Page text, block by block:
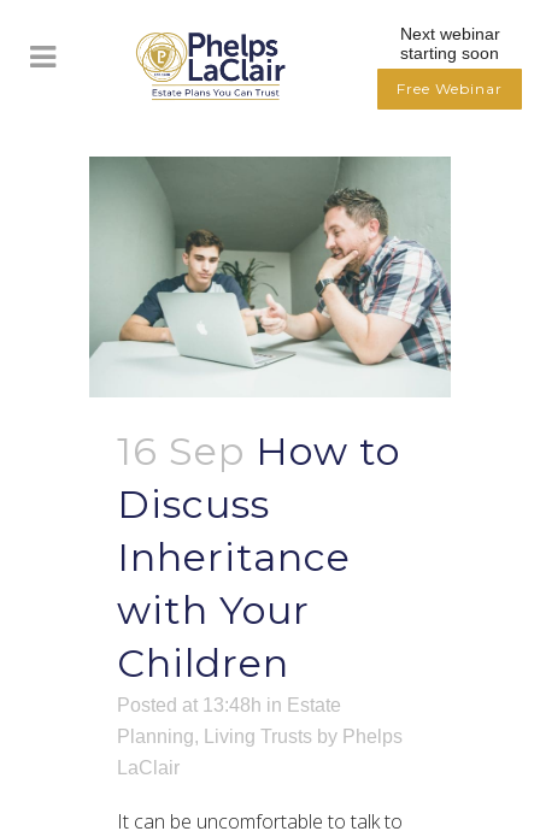
16 Sep How to
Discuss
Inheritance
with Your
Children
Posted at 13:48h in Estate
Planning, Living Trusts by Phelps
LaClair
It can be uncomfortable to talk to
Next webinar
starting soon
Free Webinar